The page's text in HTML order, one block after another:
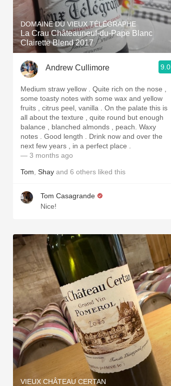
DOMAINE DU VIEUX TÉLÉGRAPHE
La Crau Châteauneuf-du-Pape Blanc
Clairette Blend 2017
Andrew Cullimore 9.0
Medium straw yellow . Quite rich on the nose ,
some toasty notes with some wax and yellow
fruits , citrus peel, vanilla . On the palate this is
all about the texture , quite round but enough
balance , blanched almonds , peach. Waxy
notes . Good length . Drink now and over the
next few years , in a perfect place .
— 3 months ago
Tom Shay and 6 others liked this
Tom Casagrande
Nice!
VIEUX CHÂTEAU CERTAN